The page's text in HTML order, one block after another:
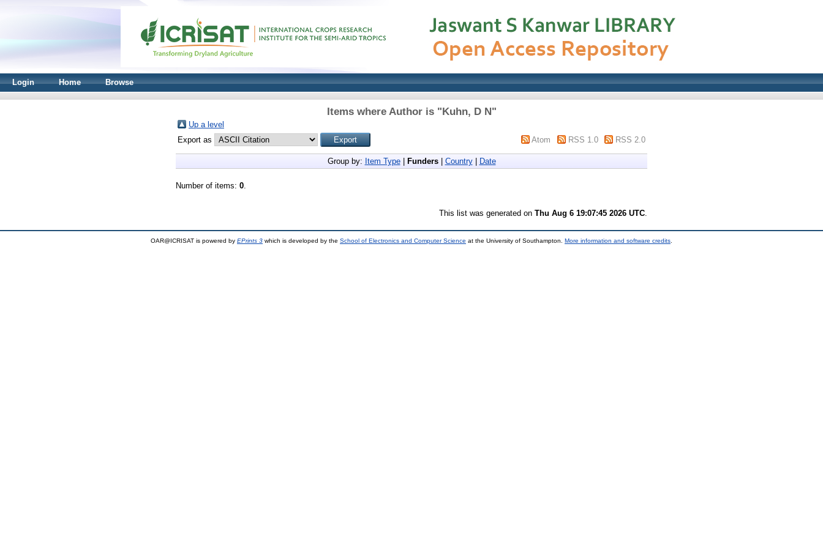
Login Home Browse
Items where Author is "Kuhn, D N"
Up a level
Export as
Atom RSS 1.0 RSS 2.0
Group by: Item Type| Funders| Country| Date
Number of items: 0.
This list was generated on Thu Aug 6 19:07:45 2026 UTC.
OAR@ICRISAT is powered by EPrints 3 which is developed by the School of Electronics and Computer Science at the University of Southampton. More information and software credits